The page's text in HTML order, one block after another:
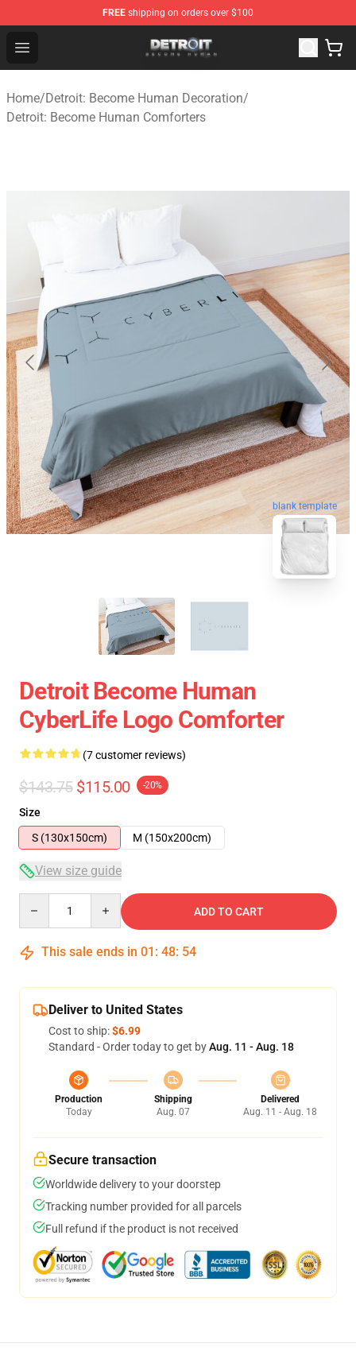
FREE shipping on orders over $100
Open menu
Detroit: Become Human Store - Official Detroit: Become
Home/Detroit: Become Human Decoration/
Detroit: Become Human Comforters
blank template
Detroit Become Human
CyberLife Logo Comforter
(7 customer reviews)
$143.75 $115.00 -20%
Size
S (130x150cm)
M (150x200cm)
View size guide
ADD TO CART
This sale ends in 01 : 48: 53
Deliver to United States
Cost to ship:$6.99
Standard - Order today to get byAug. 11 - Aug. 18
Production
Today
Shipping
Aug. 07
Delivered
Aug. 11 - Aug. 18
Secure transaction
Worldwide delivery to your doorstep
Tracking number provided for all parcels
Full refund if the product is not received